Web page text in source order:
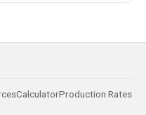
CalculatorProduction Rates